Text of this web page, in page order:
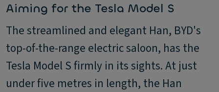
Aiming for the Tesla Model S
The streamlined and elegant Han, BYD's
top-of-the-range electric saloon, has the
Tesla Model S firmly in its sights. At just
under five metres in length, the Han